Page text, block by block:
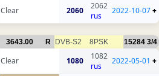
Clear 2060
2062
rus
2022-10-07+
3643.00 R DVB-S2 8PSK 15284 3/4
Clear 1080
1082
rus
2022-05-01 +